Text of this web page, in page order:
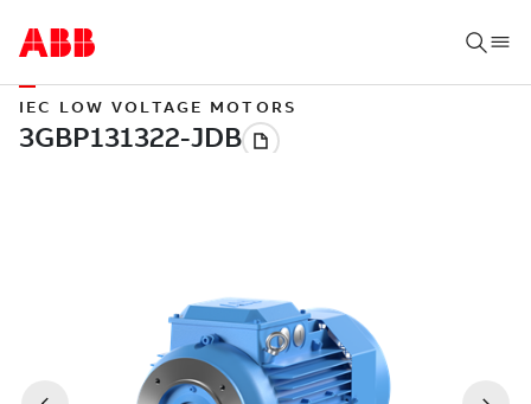
IEC LOW VOLTAGE MOTORS